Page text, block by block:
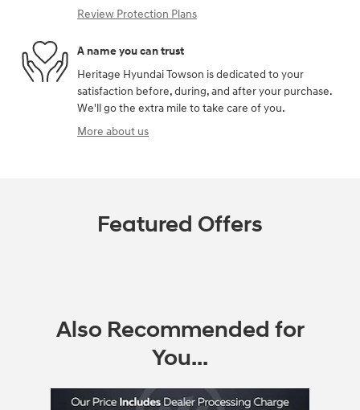
Review Protection Plans
A name you can trust
Heritage Hyundai Towson is dedicated to your
satisfaction before, during, and after your purchase.
We'll go the extra mile to take care of you.
More about us
Featured Offers
Also Recommended for
You...